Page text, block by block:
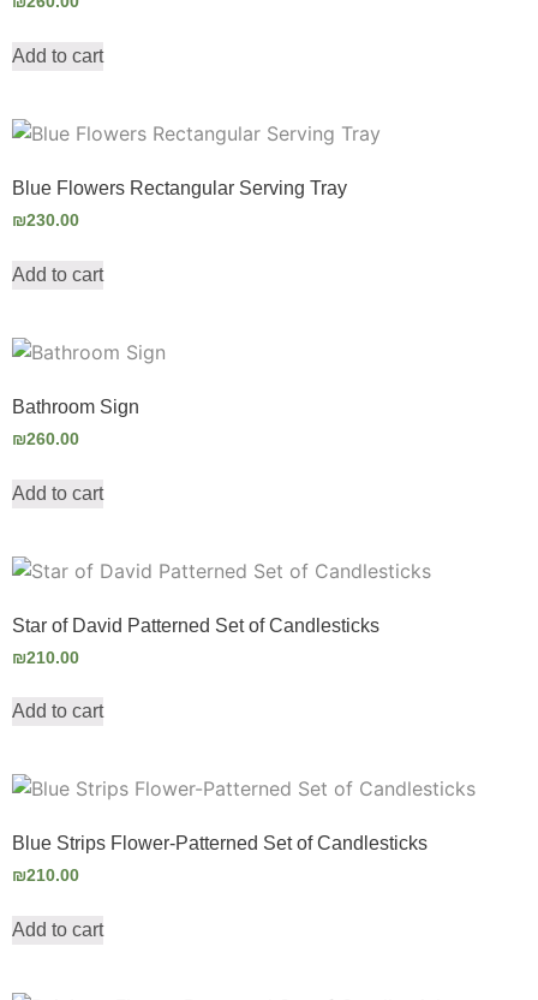
Add to cart
Blue Flowers Rectangular Serving Tray
₪230.00
Add to cart
Bathroom Sign
₪260.00
Add to cart
Star of David Patterned Set of Candlesticks
₪210.00
Add to cart
Blue Strips Flower-Patterned Set of Candlesticks
₪210.00
Add to cart